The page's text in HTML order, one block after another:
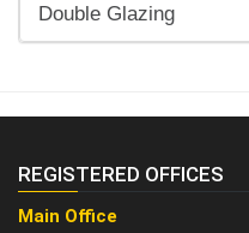
Double Glazing
REGISTERED OFFICES
Main Office